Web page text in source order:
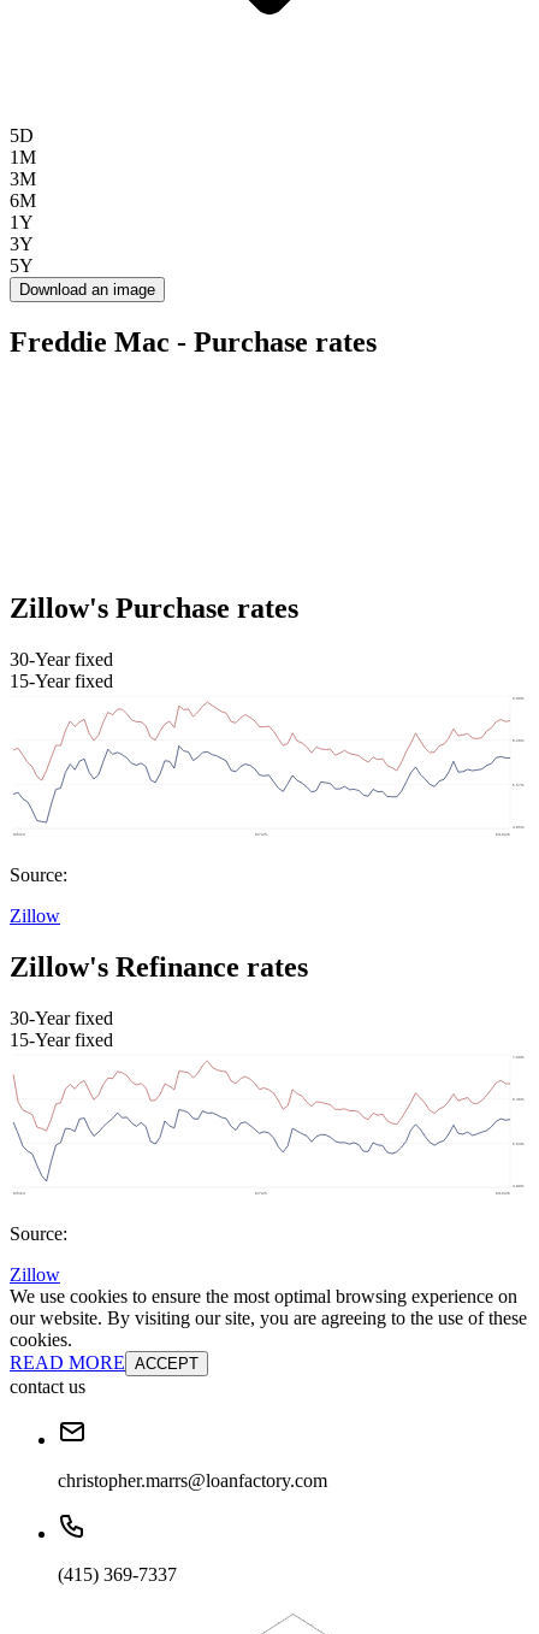
5D
1M
3M
6M
1Y
3Y
5Y
Download an image
Freddie Mac - Purchase rates
Zillow's Purchase rates
30-Year fixed
15-Year fixed
Source:
Zillow
Zillow's Refinance rates
30-Year fixed
15-Year fixed
Source:
Zillow
We use cookies to ensure the most optimal browsing experience on
our website. By visiting our site, you are agreeing to the use of these
cookies.
READ MORE ACCEPT
contact us
christopher.marrs@loanfactory.com
(415) 369-7337